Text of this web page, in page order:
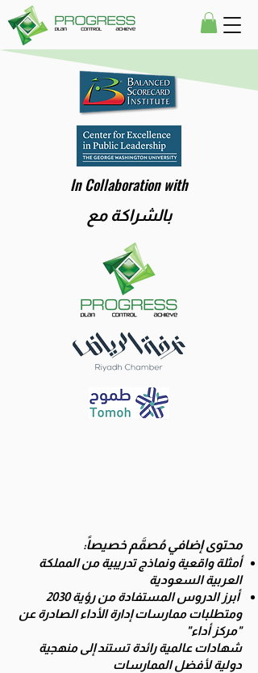
In Collaboration with
بالشراكة مع
محتوى إضافي مُصمَّم خصيصاً:
أمثلة واقعية ونماذج تدريبية من المملكة
العربية السعودية
أبرز الدروس المستفادة من رؤية 2030
ومتطلبات ممارسات إدارة الأداء الصادرة عن
"مركز أداء"
شهادات عالمية رائدة تستند إلى منهجية
دولية لأفضل الممارسات